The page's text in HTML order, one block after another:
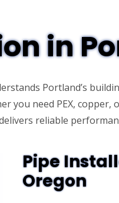
in
Portland’s
you need PEX,
reliable
Pipe
Oregon